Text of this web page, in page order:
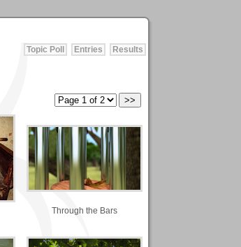
Results
Entries
Topic Poll
Through the Bars